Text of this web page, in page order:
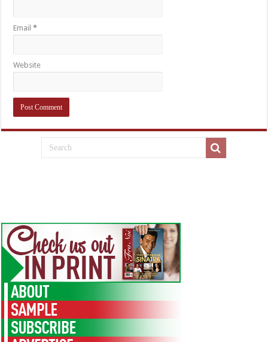
Email*
Website